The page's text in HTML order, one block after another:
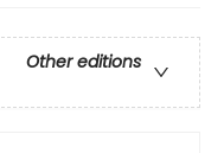
Other editions